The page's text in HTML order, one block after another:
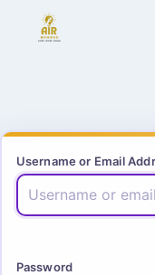
Username or Email
Password